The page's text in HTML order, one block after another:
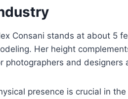
Consani stands at about 5
Her height
photographers and designers
presence is crucial in